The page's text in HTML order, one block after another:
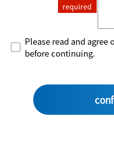
required
Please read and agree
before continuing.